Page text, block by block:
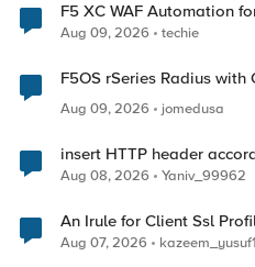
F5 XC WAF Automation
Blocking
Aug 09, 2026 techie
F5OS rSeries Radius with
Aug 09, 2026
jomedusa
insert HTTP header
received in Radius
Aug 08, 2026 Yaniv_99962
An Irule for Client Ssl
Unassigned TLS Extension
Aug 07, 2026 kazeem_yusuf1